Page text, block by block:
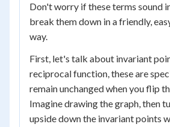
Don't worry if these terms sound
break them down in a friendly,
way.
First, let's talk about invariant
reciprocal function, these are
remain unchanged when you flip
Imagine drawing the graph, then
upside down the invariant points